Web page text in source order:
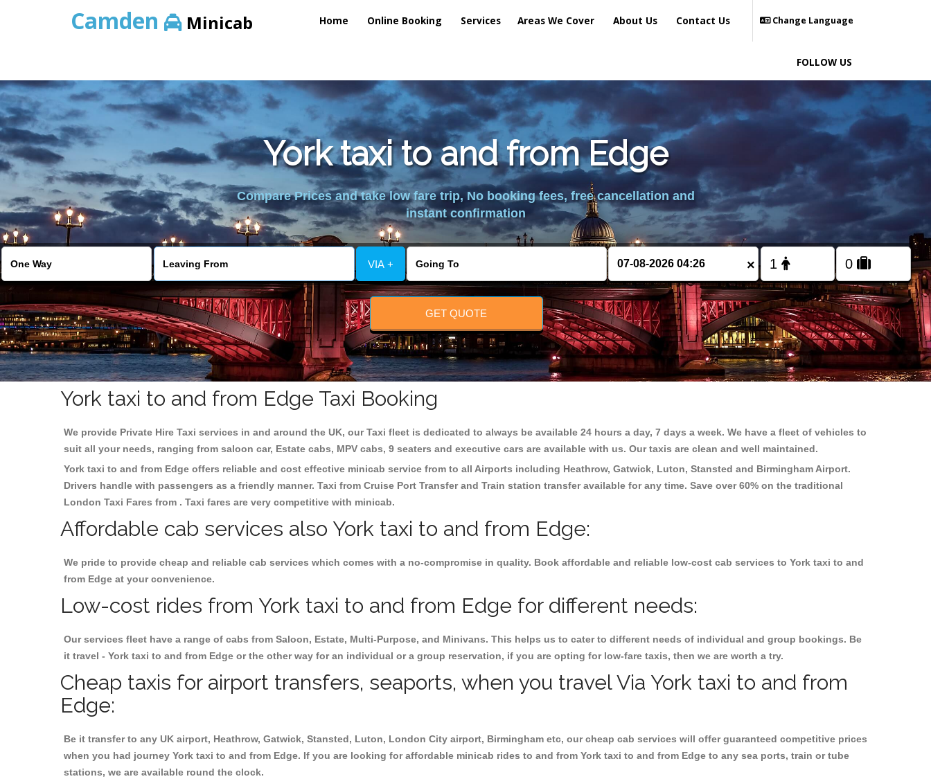
Camden Minicab Home Online Booking Services Areas We Cover About Us Contact Us Change Language
FOLLOW US
York taxi to and from Edge
Compare Prices and take low fare trip, No booking fees, free cancellation and
instant confirmation
VIA + ×
GET QUOTE
York taxi to and from Edge Taxi Booking
We provide Private Hire Taxi services in and around the UK, our Taxi fleet is dedicated to always be available 24 hours a day, 7 days a week. We have a fleet of vehicles to
suit all your needs, ranging from saloon car, Estate cabs, MPV cabs, 9 seaters and executive cars are available with us. Our taxis are clean and well maintained.
York taxi to and from Edge offers reliable and cost effective minicab service from to all Airports including Heathrow, Gatwick, Luton, Stansted and BirminghamAirport.
Drivers handle with passengers as a friendly manner. Taxi from Cruise Port Transfer and Train station transfer available for any time. Save over 60% on the traditional
London Taxi Fares from . Taxi fares are very competitive with minicab.
Affordable cab services also York taxi to and from Edge:
We pride to provide cheap and reliable cab services which comes with a no-compromise in quality. Book affordable and reliable low-cost cab services to York taxi to and
from Edge at your convenience.
Low-cost rides from York taxi to and from Edge for different needs:
Our services fleet have a range of cabs from Saloon, Estate, Multi-Purpose, and Minivans. This helps us to cater to different needs of individual and group bookings. Be
it travel - York taxi to and from Edge or the other way for an individual or a group reservation, if you are opting for low-fare taxis, then we are worth a try.
Cheap taxis for airport transfers, seaports, when you travel Via York taxi to and from
Edge:
Be it transfer to any UK airport, Heathrow, Gatwick, Stansted, Luton, London City airport, Birmingham etc, our cheap cab services will offer guaranteed competitive prices
when you had journey York taxi to and from Edge. If you are looking for affordable minicab rides to and from York taxi to and from Edge to any sea ports, train or tube
stations, we are available round the clock.